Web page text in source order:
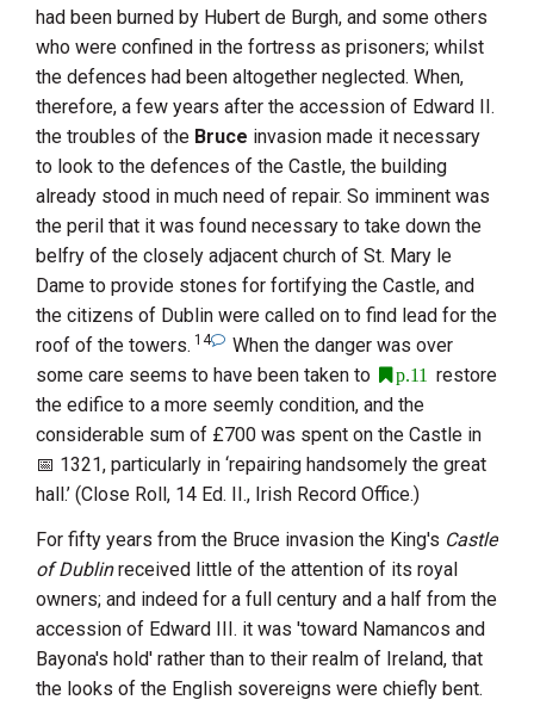
had been burned by Hubert de Burgh, and some others
who were confined in the fortress as prisoners; whilst
the defences had been altogether neglected. When,
therefore, a few years after the accession of Edward II.
the troubles of the Bruce invasion made it necessary
to look to the defences of the Castle, the building
already stood in much need of repair. So imminent was
the peril that it was found necessary to take down the
belfry of the closely adjacent church of St. Mary le
Dame to provide stones for fortifying the Castle, and
the citizens of Dublin were called on to find lead for the
roof of the towers. 14
When the danger was over
some care seems to have been taken to
p.11
restore
the edifice to a more seemly condition, and the
considerable sum of £700 was spent on the Castle in
1321, particularly in ‘repairing handsomely the great
hall.’ (Close Roll, 14 Ed. II., Irish Record Office.)
For fifty years from the Bruce invasion the King's Castle
of Dublinreceived little of the attention of its royal
owners; and indeed for a full century and a half from the
accession of Edward III. it was 'toward Namancos and
Bayona's hold' rather than to their realm of Ireland, that
the looks of the English sovereigns were chiefly bent.